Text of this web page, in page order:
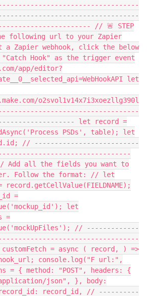
// 🚨 STEP
following url to your Zapier
a Zapier webhook, click the below
Hook" as the trigger event
app/editor?
let
o2svol1v14x7i3xoezllg390l
let record =
PSDs', table); let
// --------------------------
Add all the fields you want to
Follow the format: // let
= record.getCellValue(FIELDNAME);
=
let
=
// -------------
= async ( record, ) =>
console.log("F url:",
= { method: "POST", headers: {
json", }, body:
record_id, // ----------